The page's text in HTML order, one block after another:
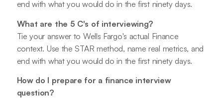
end with what you would do in the first ninety days.
What are the 5 C's of interviewing?
Tie your answer to Wells Fargo's actual Finance
context. Use the STAR method, name real metrics, and
end with what you would do in the first ninety days.
How do I prepare for a finance interview
question?